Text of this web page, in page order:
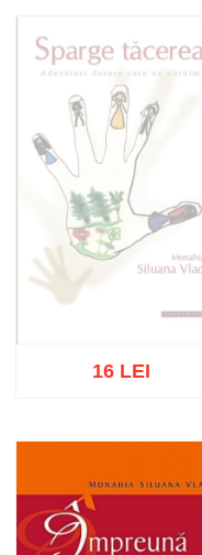
Add to cart Add to wish list
16 LEI